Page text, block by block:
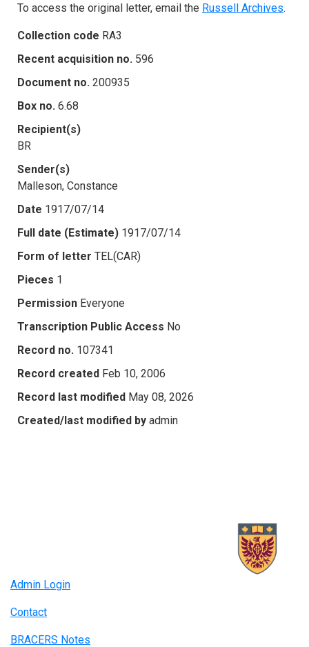
To access the original letter, email the Russell Archives.
Collection code RA3
Recent acquisition no. 596
Document no. 200935
Box no. 6.68
Recipient(s)
BR
Sender(s)
Malleson, Constance
Date 1917/07/14
Full date (Estimate) 1917/07/14
Form of letter TEL(CAR)
Pieces 1
Permission Everyone
Transcription Public Access No
Record no. 107341
Record created Feb 10, 2006
Record last modified May 08, 2026
Created/last modified by admin
Admin Login
Contact
BRACERS Notes